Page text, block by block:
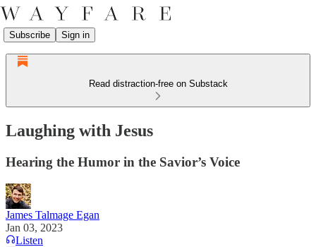
Subscribe Sign in
Read distraction-free on Substack
Laughing with Jesus
Hearing the Humor in the Savior’s Voice
James Talmage Egan
Jan 03, 2023
Listen